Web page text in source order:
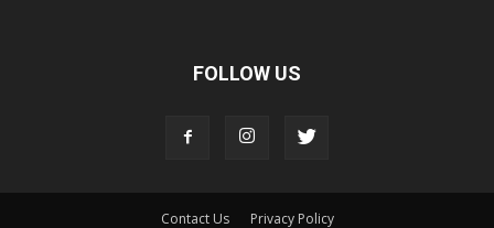
FOLLOW US
Contact Us Privacy Policy